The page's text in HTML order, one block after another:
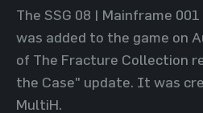
The SSG 08 | Mainframe
was added to the game on
of The Fracture Collection
the Case" update. It was
MultiH.